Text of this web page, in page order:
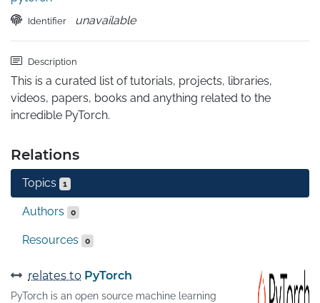
Identifier unavailable
Description
This is a curated list of tutorials, projects, libraries,
videos, papers, books and anything related to the
incredible PyTorch.
Relations
Topics 1
Authors 0
Resources 0
relates to PyTorch
PyTorch is an open source machine learning